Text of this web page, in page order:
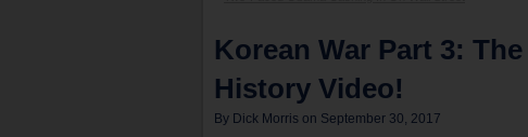
Korean War Part 3:
History Video!
By Dick Morris on September 30, 2017